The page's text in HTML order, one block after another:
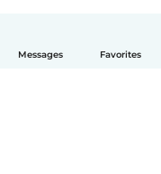
Messages Favorites